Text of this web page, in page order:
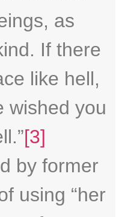
as
If there
like hell,
wished you
[3]
by former
using “her